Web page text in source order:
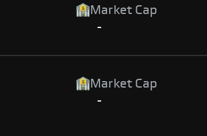
Market Cap
-
Market Cap
-